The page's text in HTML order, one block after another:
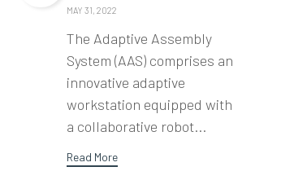
MAY 31, 2022
The Adaptive Assembly
System (AAS) comprises an
innovative adaptive
workstation equipped with
a collaborative robot...
Read More